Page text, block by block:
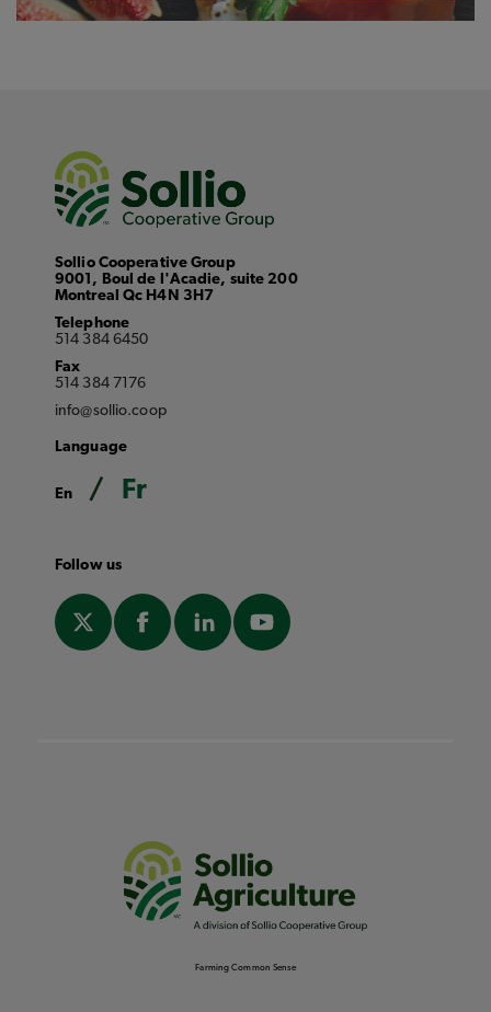
Sollio Cooperative Group
9001, Boul de l'Acadie, suite 200
Montreal Qc H4N 3H7
Telephone
514 384 6450
Fax
514 384 7176
info@sollio.coop
Language
En Fr
Follow us
Farming Common Sense